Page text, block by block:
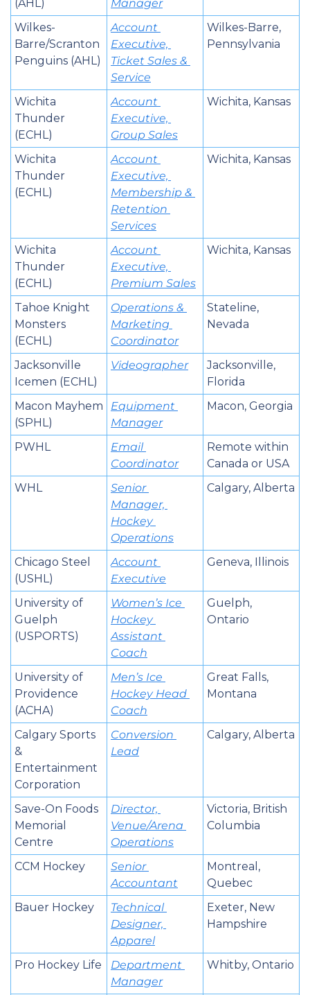
(AHL)
Manager
Wilkes-
Barre/Scranton
Penguins (AHL)
Account
Executive,
Ticket Sales &
Service
Wilkes-Barre,
Pennsylvania
Wichita
Thunder
(ECHL)
Account
Executive,
Group Sales
Wichita, Kansas
Wichita
Thunder
(ECHL)
Account
Executive,
Membership &
Retention
Services
Wichita, Kansas
Wichita
Thunder
(ECHL)
Account
Executive,
Premium Sales
Wichita, Kansas
Tahoe Knight
Monsters
(ECHL)
Operations &
Marketing
Coordinator
Stateline,
Nevada
Jacksonville
Icemen (ECHL)
Videographer
Jacksonville,
Florida
Macon Mayhem
(SPHL)
Equipment
Manager
Macon, Georgia
PWHL
Email
Coordinator
Remote within
Canada or USA
WHL
Senior
Manager,
Hockey
Operations
Calgary, Alberta
Chicago Steel
(USHL)
Account
Executive
Geneva, Illinois
University of
Guelph
(USPORTS)
Women’s Ice
Hockey
Assistant
Coach
Guelph,
Ontario
University of
Providence
(ACHA)
Men’s Ice
Hockey Head
Coach
Great Falls,
Montana
Calgary Sports
&
Entertainment
Corporation
Conversion
Lead
Calgary, Alberta
Save-On Foods
Memorial
Centre
Director,
Venue/Arena
Operations
Victoria, British
Columbia
CCM Hockey
Senior
Accountant
Montreal,
Quebec
Bauer Hockey
Technical
Designer,
Apparel
Exeter, New
Hampshire
Pro Hockey Life
Department
Manager
Whitby, Ontario